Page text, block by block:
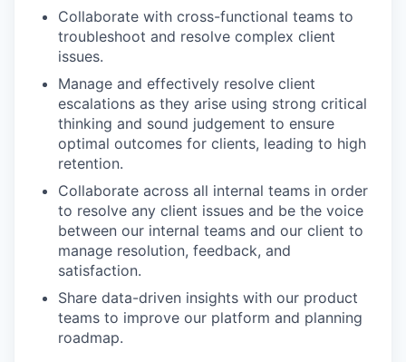
Collaborate with cross-functional teams to
troubleshoot and resolve complex client
issues.
Manage and effectively resolve client
escalations as they arise using strong critical
thinking and sound judgement to ensure
optimal outcomes for clients, leading to high
retention.
Collaborate across all internal teams in order
to resolve any client issues and be the voice
between our internal teams and our client to
manage resolution, feedback, and
satisfaction.
Share data-driven insights with our product
teams to improve our platform and planning
roadmap.